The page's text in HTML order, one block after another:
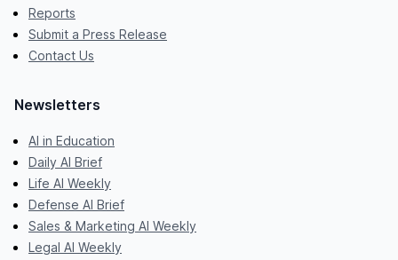
Reports
Submit a Press Release
Contact Us
Newsletters
AI in Education
Daily AI Brief
Life AI Weekly
Defense AI Brief
Sales & Marketing AI Weekly
Legal AI Weekly